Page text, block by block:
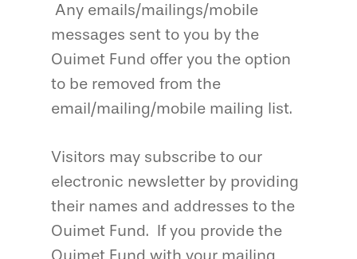
Any emails/mailings/mobile
messages sent to you by the
Ouimet Fund offer you the option
to be removed from the
email/mailing/mobile mailing list.
Visitors may subscribe to our
electronic newsletter by providing
their names and addresses to the
Ouimet Fund. If you provide the